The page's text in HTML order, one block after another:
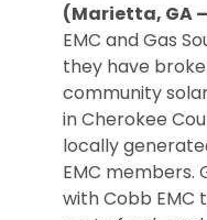
(Marietta, GA
EMC and Gas
they have
community
in Cherokee
locally
EMC members.
with Cobb